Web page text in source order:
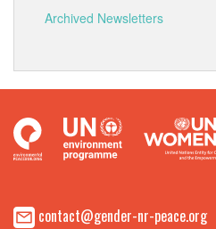
Archived Newsletters
contact@gender-nr-peace.org